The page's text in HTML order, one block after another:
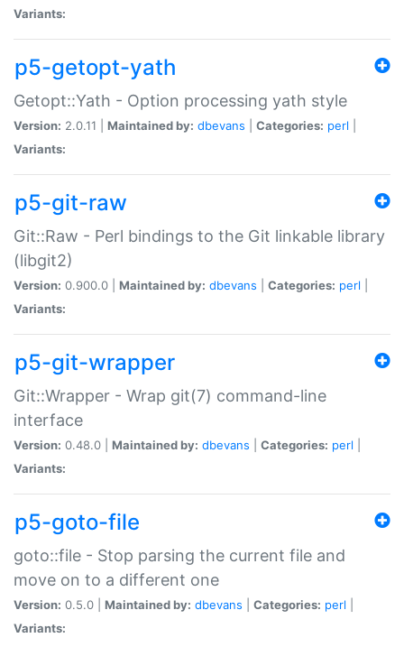
Variants:
p5-getopt-yath
Getopt::Yath - Option processing yath style
Version: 2.0.11 | Maintained by: dbevans Categories: perl
Variants:
p5-git-raw
Git::Raw - Perl bindings to the Git linkable library
(libgit2)
Version: 0.900.0 | Maintained by: dbevans Categories: perl
Variants:
p5-git-wrapper
Git::Wrapper - Wrap git(7) command-line
interface
Version: 0.48.0 | Maintained by: dbevans Categories: perl
Variants:
p5-goto-file
goto::file - Stop parsing the current file and
move on to a different one
Version: 0.5.0 | Maintained by: dbevans Categories: perl
Variants: